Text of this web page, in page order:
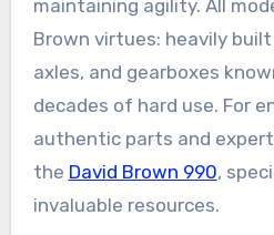
maintaining agility. All
Brown virtues: heavily
axles, and gearboxes
decades of hard use. For
authentic parts and
the David Brown 990,
invaluable resources.